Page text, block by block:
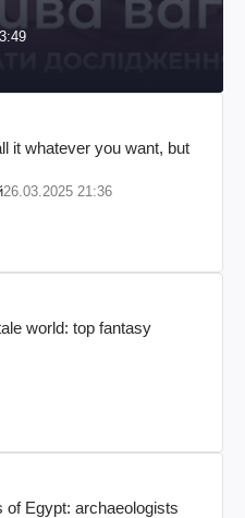
it whatever you want, but
26.03.2025 21:36
world: top fantasy
of Egypt: archaeologists